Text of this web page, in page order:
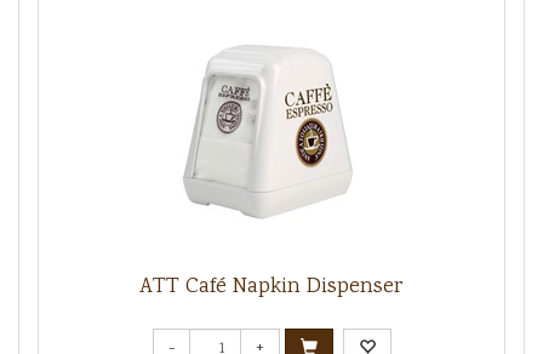
ATT Café Napkin Dispenser